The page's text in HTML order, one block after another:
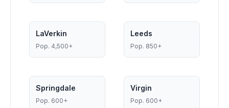
LaVerkin
Pop. 4,500+
Leeds
Pop. 850+
Springdale
Pop. 600+
Virgin
Pop. 600+